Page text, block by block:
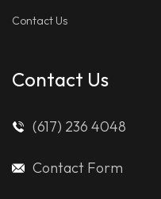
Contact Us
Contact Us
(617) 236 4048
Contact Form